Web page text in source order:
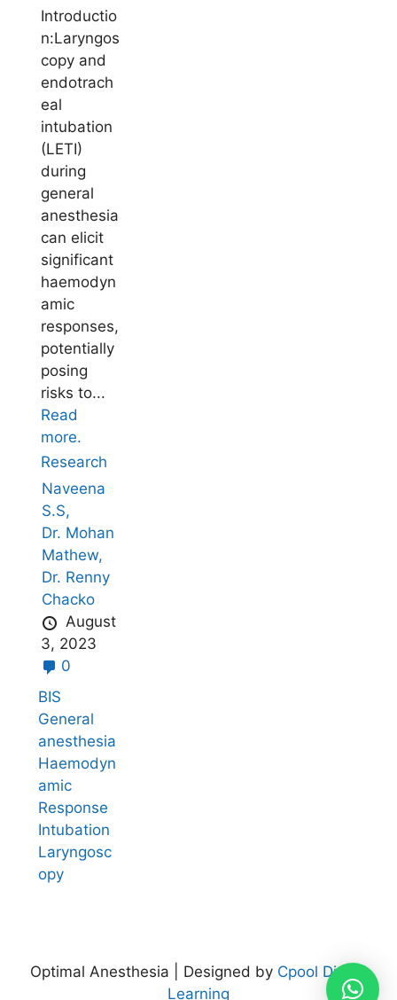
Introductio
n:Laryngos
copy and
endotrach
eal
intubation
(LETI)
during
general
anesthesia
can elicit
significant
haemodyn
amic
responses,
potentially
posing
risks to...
Read
more.
Research
Naveena
S.S,
Dr. Mohan
Mathew,
Dr. Renny
Chacko
August
3, 2023
0
BIS
General
anesthesia
Haemodyn
amic
Response
Intubation
Laryngosc
opy
Optimal Anesthesia | Designed by Cpool Digital
Learning